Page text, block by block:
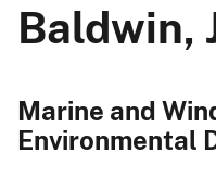
Baldwin,
Marine and
Environmental